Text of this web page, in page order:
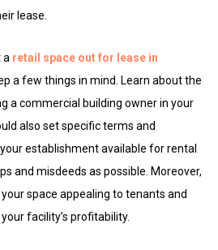
lease.
a retail space out for lease in
a few things in mind. Learn about the
a commercial building owner in your
also set specific terms and
establishment available for rental
and misdeeds as possible. Moreover,
space appealing to tenants and
facility’s profitability.